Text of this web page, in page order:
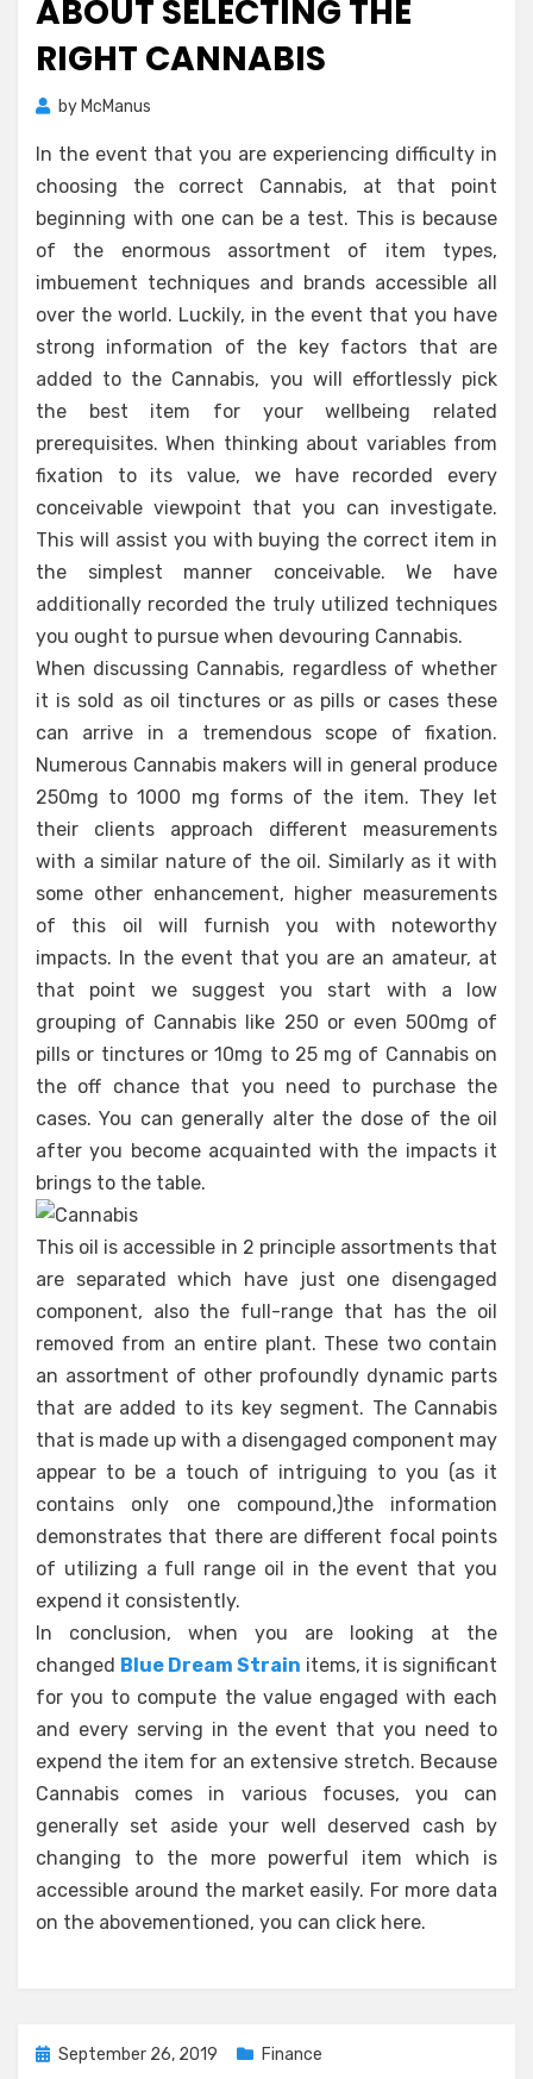
ABOUT SELECTING THE
RIGHT CANNABIS
by McManus
In the event that you are experiencing difficulty in
choosing the correct Cannabis, at that point
beginning with one can be a test. This is because
of the enormous assortment of item types,
imbuement techniques and brands accessible all
over the world. Luckily, in the event that you have
strong information of the key factors that are
added to the Cannabis, you will effortlessly pick
the best item for your wellbeing related
prerequisites. When thinking about variables from
fixation to its value, we have recorded every
conceivable viewpoint that you can investigate.
This will assist you with buying the correct item in
the simplest manner conceivable. We have
additionally recorded the truly utilized techniques
you ought to pursue when devouring Cannabis.
When discussing Cannabis, regardless of whether
it is sold as oil tinctures or as pills or cases these
can arrive in a tremendous scope of fixation.
Numerous Cannabis makers will in general produce
250mg to 1000 mg forms of the item. They let
their clients approach different measurements
with a similar nature of the oil. Similarly as it with
some other enhancement, higher measurements
of this oil will furnish you with noteworthy
impacts. In the event that you are an amateur, at
that point we suggest you start with a low
grouping of Cannabis like 250 or even 500mg of
pills or tinctures or 10mg to 25 mg of Cannabis on
the off chance that you need to purchase the
cases. You can generally alter the dose of the oil
after you become acquainted with the impacts it
brings to the table.
This oil is accessible in 2 principle assortments that
are separated which have just one disengaged
component, also the full-range that has the oil
removed from an entire plant. These two contain
an assortment of other profoundly dynamic parts
that are added to its key segment. The Cannabis
that is made up with a disengaged component may
appear to be a touch of intriguing to you (as it
contains only one compound,)the information
demonstrates that there are different focal points
of utilizing a full range oil in the event that you
expend it consistently.
In conclusion, when you are looking at the
changed Blue Dream Strain items, it is significant
for you to compute the value engaged with each
and every serving in the event that you need to
expend the item for an extensive stretch. Because
Cannabis comes in various focuses, you can
generally set aside your well deserved cash by
changing to the more powerful item which is
accessible around the market easily. For more data
on the abovementioned, you can click here.
Posted
September 26, 2019 Finance